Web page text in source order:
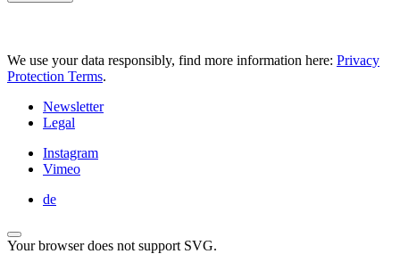
We use your data responsibly, find more information here: Privacy
Protection Terms.
Newsletter
Legal
Instagram
Vimeo
de
Your browser does not support SVG.